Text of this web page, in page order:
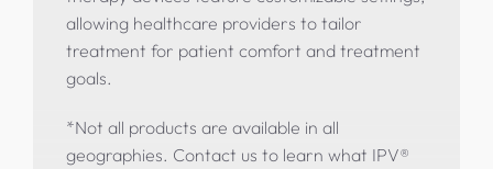
allowing healthcare providers to tailor
treatment for patient comfort and treatment
goals.
*Not all products are available in all
geographies. Contact us to learn what IPV®